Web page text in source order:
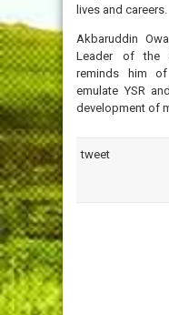
lives and careers.
Akbaruddin
Leader of the
reminds him
emulate YSR
development of
tweet